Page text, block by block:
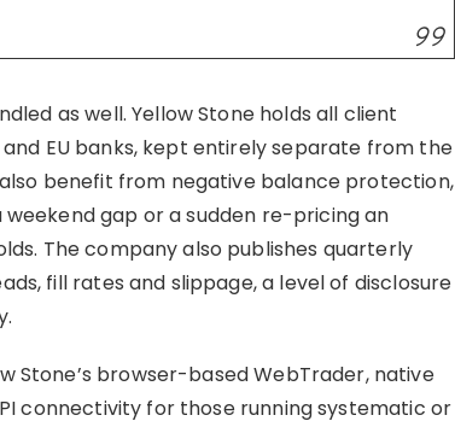
as well. Yellow Stone holds all client
EU banks, kept entirely separate from the
benefit from negative balance protection,
gap or a sudden re-pricing an
The company also publishes quarterly
fill rates and slippage, a level of disclosure
Stone’s browser-based WebTrader, native
connectivity for those running systematic or